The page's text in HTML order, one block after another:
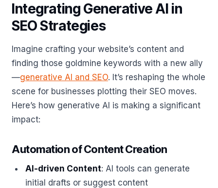
Integrating Generative AI in
SEO Strategies
Imagine crafting your website’s content and
finding those goldmine keywords with a new ally
—generative AI and SEO. It’s reshaping the whole
scene for businesses plotting their SEO moves.
Here’s how generative AI is making a significant
impact:
Automation of Content Creation
AI-driven Content: AI tools can generate
initial drafts or suggest content